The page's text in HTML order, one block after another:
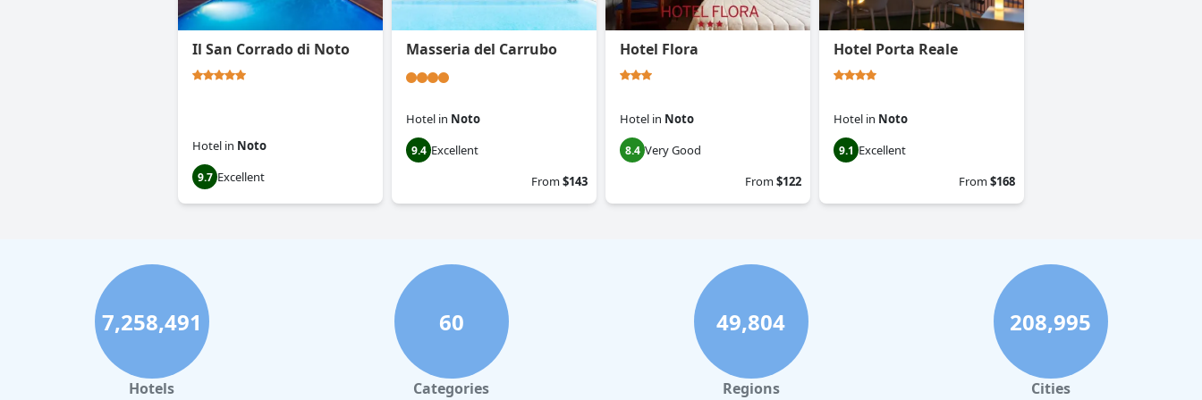
Il San Corrado di Noto
Hotel in Noto
9.7 Excellent
Masseria del Carrubo
Hotel in Noto
9.4 Excellent
From$143
Hotel Flora
Hotel in Noto
8.4 Very Good
From$122
Hotel Porta Reale
Hotel in Noto
9.1 Excellent
From$168
7,258,491
Hotels
60
Categories
49,804
Regions
208,995
Cities